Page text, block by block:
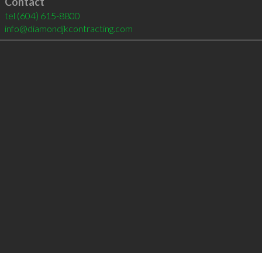
tel (604) 615-8800
info@diamondjkcontracting.com